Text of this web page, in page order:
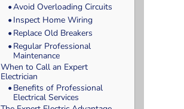
Avoid Overloading Circuits
Inspect Home Wiring
Replace Old Breakers
Regular Professional
Maintenance
When to Call an Expert
Electrician
Benefits of Professional
Electrical Services